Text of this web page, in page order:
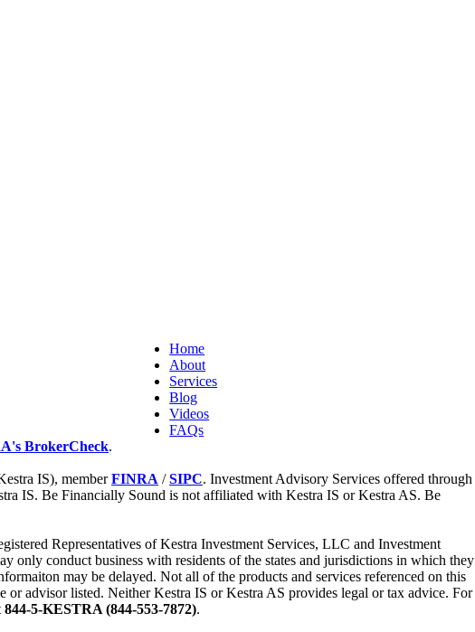
BrokerCheck.
IS), memberFINRA /SIPC. Investment Advisory Services offered through
IS. Be Financially Sound is not affiliated with Kestra IS or Kestra AS. Be
Representatives of Kestra Investment Services, LLC and Investment
only conduct business with residents of the states and jurisdictions in which they
may be delayed. Not all of the products and services referenced on this
or advisor listed. Neither Kestra IS or Kestra AS provides legal or tax advice. For
844-5-KESTRA (844-553-7872).
Home
About
Services
Blog
Videos
FAQs